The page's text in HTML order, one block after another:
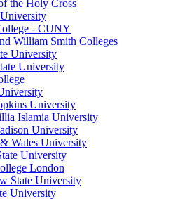
the Holy Cross
- CUNY
William Smith Colleges
University
University
University
Islamia University
University
Wales University
University
London
State University
University